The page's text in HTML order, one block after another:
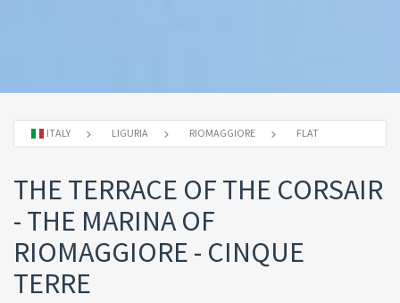
ITALY LIGURIA RIOMAGGIORE FLAT
THE TERRACE OF THE CORSAIR
- THE MARINA OF
RIOMAGGIORE - CINQUE
TERRE